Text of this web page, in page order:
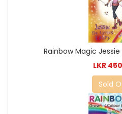
Rainbow Magic Jessie
LKR
Sold